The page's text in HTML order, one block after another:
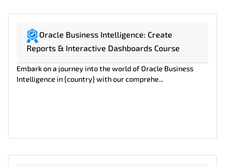
Oracle Business Intelligence: Create
Reports & Interactive Dashboards Course
Embark on a journey into the world of Oracle Business
Intelligence in {country} with our comprehe...